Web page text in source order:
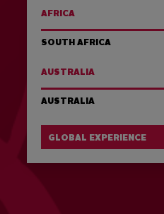
AFRICA
SOUTH AFRICA
AUSTRALIA
AUSTRALIA
GLOBAL EXPERIENCE